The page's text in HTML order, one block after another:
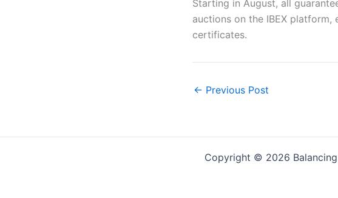
Starting in August, all
auctions on the IBEX
certificates.
← Previous Post
Copyright © 2026